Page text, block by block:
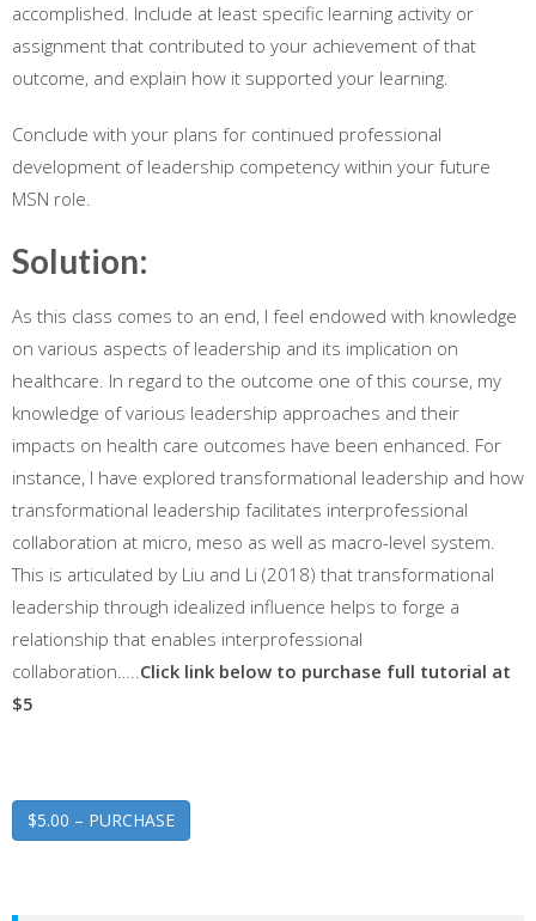
accomplished. Include at least specific learning activity or
assignment that contributed to your achievement of that
outcome, and explain how it supported your learning.
Conclude with your plans for continued professional
development of leadership competency within your future
MSN role.
Solution:
As this class comes to an end, I feel endowed with knowledge
on various aspects of leadership and its implication on
healthcare. In regard to the outcome one of this course, my
knowledge of various leadership approaches and their
impacts on health care outcomes have been enhanced. For
instance, I have explored transformational leadership and how
transformational leadership facilitates interprofessional
collaboration at micro, meso as well as macro-level system.
This is articulated by Liu and Li (2018) that transformational
leadership through idealized influence helps to forge a
relationship that enables interprofessional
collaboration…..Click link below to purchase full tutorial at
$5
$5.00 – PURCHASE